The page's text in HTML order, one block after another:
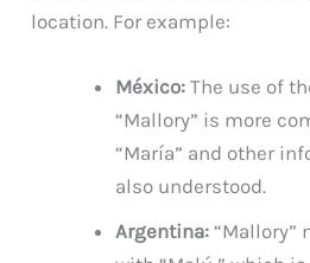
location. For example:
México: The use of
“Mallory” is more
“María” and other
also understood.
Argentina: “Mallory”